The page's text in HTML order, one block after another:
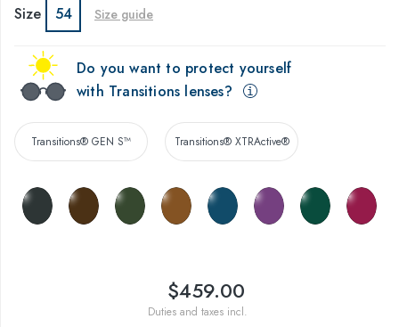
Size 54 Size guide
Do you want to protect yourself
with Transitions lenses?
Transitions® GEN S™ Transitions® XTRActive®
$459.00
Duties and taxes incl.